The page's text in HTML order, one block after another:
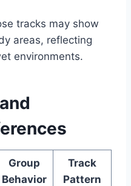
tracks may show
areas, reflecting
environments.
Group
Behavior
Track
Pattern